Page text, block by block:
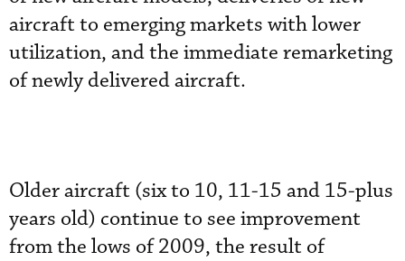
aircraft to emerging markets with lower
utilization, and the immediate remarketing
of newly delivered aircraft.
Older aircraft (six to 10, 11-15 and 15-plus
years old) continue to see improvement
from the lows of 2009, the result of